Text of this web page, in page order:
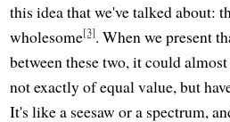
this idea that we've talked about:
wholesome[3]. When we present
between these two, it could
not exactly of equal value, but
It's like a seesaw or a spectrum,